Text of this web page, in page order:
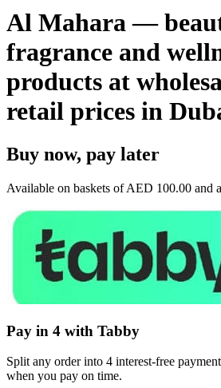
Al Mahara —
fragrance and
products at
retail prices in
Buy now, pay later
Available on baskets ofAED 100.00 and
Pay in 4 with Tabby
Split any order into 4 interest-free
when you pay on time.